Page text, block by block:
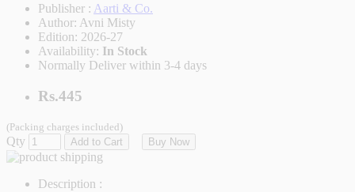
Publisher : Aarti & Co.
Author: Avni Misty
Edition: 2026-27
Availability: In Stock
Normally Deliver within 3-4 days
Rs.445
(Packing charges included)
Qty Add to Cart Buy Now
Description :